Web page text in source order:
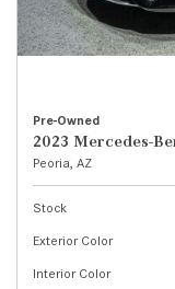
Pre-Owned
2023 Mercedes-
Peoria, AZ
Stock
Exterior Color
Interior Color